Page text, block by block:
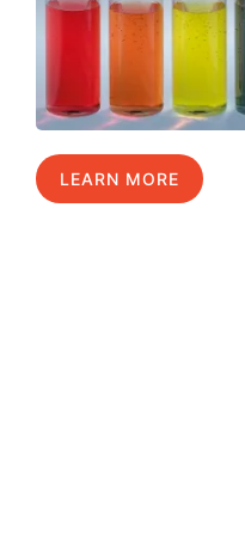
LEARN MORE